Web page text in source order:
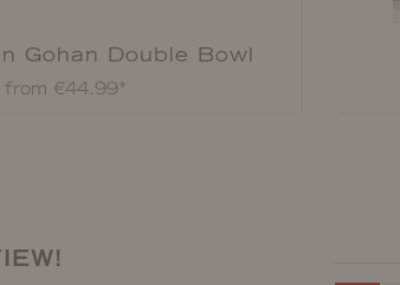
Gohan Double Bowl
from €44.99*